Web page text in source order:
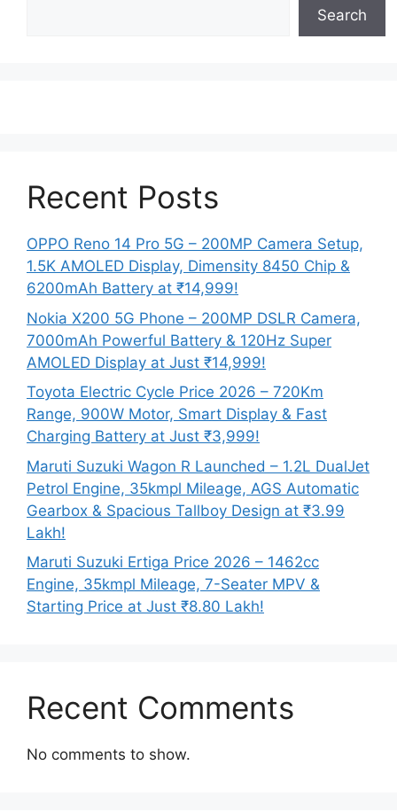
Search
Recent Posts
OPPO Reno 14 Pro 5G – 200MP Camera Setup,
1.5K AMOLED Display, Dimensity 8450 Chip &
6200mAh Battery at ₹14,999!
Nokia X200 5G Phone – 200MP DSLR Camera,
7000mAh Powerful Battery & 120Hz Super
AMOLED Display at Just ₹14,999!
Toyota Electric Cycle Price 2026 – 720Km
Range, 900W Motor, Smart Display & Fast
Charging Battery at Just ₹3,999!
Maruti Suzuki Wagon R Launched – 1.2L DualJet
Petrol Engine, 35kmpl Mileage, AGS Automatic
Gearbox & Spacious Tallboy Design at ₹3.99
Lakh!
Maruti Suzuki Ertiga Price 2026 – 1462cc
Engine, 35kmpl Mileage, 7-Seater MPV &
Starting Price at Just ₹8.80 Lakh!
Recent Comments
No comments to show.